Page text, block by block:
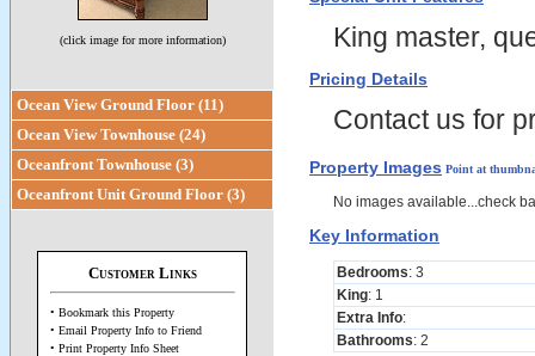
(click image for more information)
Ocean View Ground Floor (11)
Ocean View Townhouse (24)
Oceanfront Townhouse (3)
Oceanfront Unit Ground Floor (3)
Customer Links
• Bookmark this Property
• Email Property Info to Friend
• Print Property Info Sheet
King master,
Pricing Details
Contact us for
Property Images Point at
No images available...check
Key Information
Bedrooms: 3
King: 1
Extra Info:
Bathrooms: 2